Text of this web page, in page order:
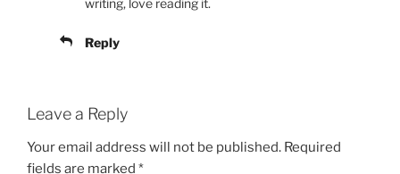
Reply
Leave a Reply
Your email address will not be published. Required
fields are marked *